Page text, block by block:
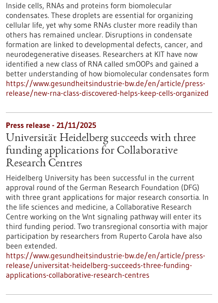
Inside cells, RNAs and proteins form biomolecular
condensates. These droplets are essential for organizing
cellular life, yet why some RNAs cluster more readily than
others has remained unclear. Disruptions in condensate
formation are linked to developmental defects, cancer, and
neurodegenerative diseases. Researchers at KIT have now
identified a new class of RNA called smOOPs and gained a
better understanding of how biomolecular condensates form
https://www.gesundheitsindustrie-bw.de/en/article/press-
release/new-rna-class-discovered-helps-keep-cells-organized
Press release - 21/11/2025
Universität Heidelberg succeeds with three
funding applications for Collaborative
Research Centres
Heidelberg University has been successful in the current
approval round of the German Research Foundation (DFG)
with three grant applications for major research consortia. In
the life sciences and medicine, a Collaborative Research
Centre working on the Wnt signaling pathway will enter its
third funding period. Two transregional consortia with major
participation by researchers from Ruperto Carola have also
been extended.
https://www.gesundheitsindustrie-bw.de/en/article/press-
release/universitat-heidelberg-succeeds-three-funding-
applications-collaborative-research-centres